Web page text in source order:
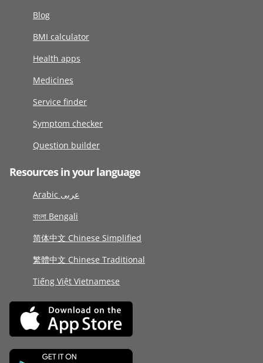
Blog
BMI calculator
Health apps
Medicines
Service finder
Symptom checker
Question builder
Resources in your language
Arabic عربى
বাংলা Bengali
简体中文 Chinese Simplified
繁體中文 Chinese Traditional
Tiếng Việt Vietnamese